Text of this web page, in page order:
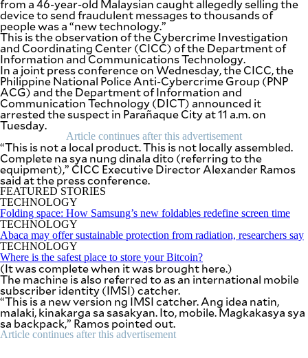
BANDERA
CDN
DIGITAL
POP
PREEN
NOLI
SOLI
SCOUT
PH
ESPORTS
MULTISPORT
MOBILITY
PROJECT
REBOUND
ADVERTISE
SUBSCRIBE
TO OUR
DAILY
from a 46-year-old Malaysian caught allegedly selling the
device to send fraudulent messages to thousands of
people was a “new technology.”
This is the observation of the Cybercrime Investigation
and Coordinating Center (CICC) of the Department of
Information and Communications Technology.
In a joint press conference on Wednesday, the CICC, the
Philippine National Police Anti-Cybercrime Group (PNP
ACG) and the Department of Information and
Communication Technology (DICT) announced it
arrested the suspect in Parañaque City at 11 a.m. on
Tuesday.
Article continues after this advertisement
“This is not a local product. This is not locally assembled.
Complete na sya nung dinala dito (referring to the
equipment),” CICC Executive Director Alexander Ramos
said at the press conference.
FEATURED STORIES
TECHNOLOGY
Folding space: How Samsung’s new foldables redefine screen time
TECHNOLOGY
Abaca may offer sustainable protection from radiation, researchers say
TECHNOLOGY
Where is the safest place to store your Bitcoin?
(It was complete when it was brought here.)
The machine is also referred to as an international mobile
subscriber identity (IMSI) catcher.
“This is a new version ng IMSI catcher. Ang idea natin,
malaki, kinakarga sa sasakyan. Ito, mobile. Magkakasya sya
sa backpack,” Ramos pointed out.
Article continues after this advertisement